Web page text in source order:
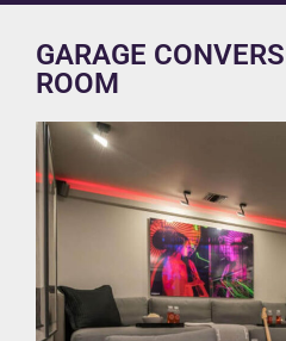
GARAGE
ROOM